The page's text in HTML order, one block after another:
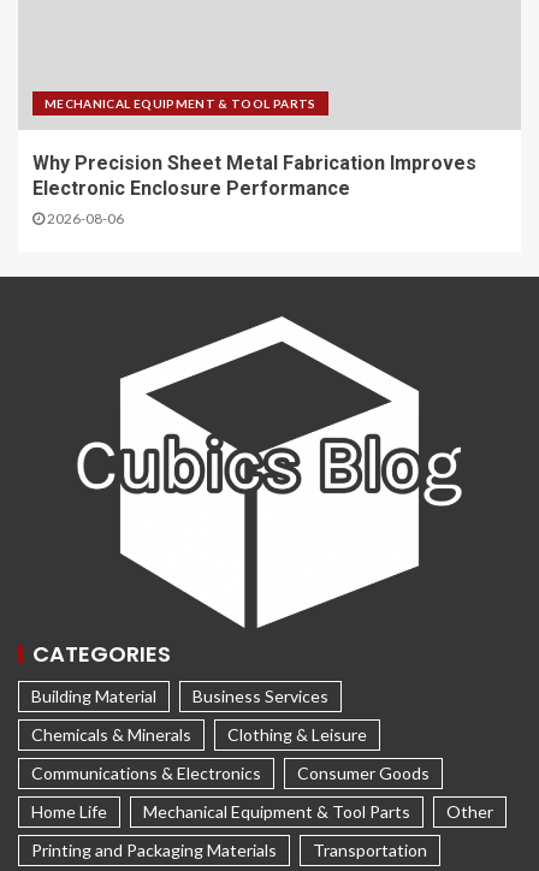
MECHANICAL EQUIPMENT & TOOL PARTS
Why Precision Sheet Metal Fabrication Improves
Electronic Enclosure Performance
2026-08-06
CATEGORIES
Building Material
Business Services
Chemicals & Minerals
Clothing & Leisure
Communications & Electronics
Consumer Goods
Home Life
Mechanical Equipment & Tool Parts
Other
Printing and Packaging Materials
Transportation